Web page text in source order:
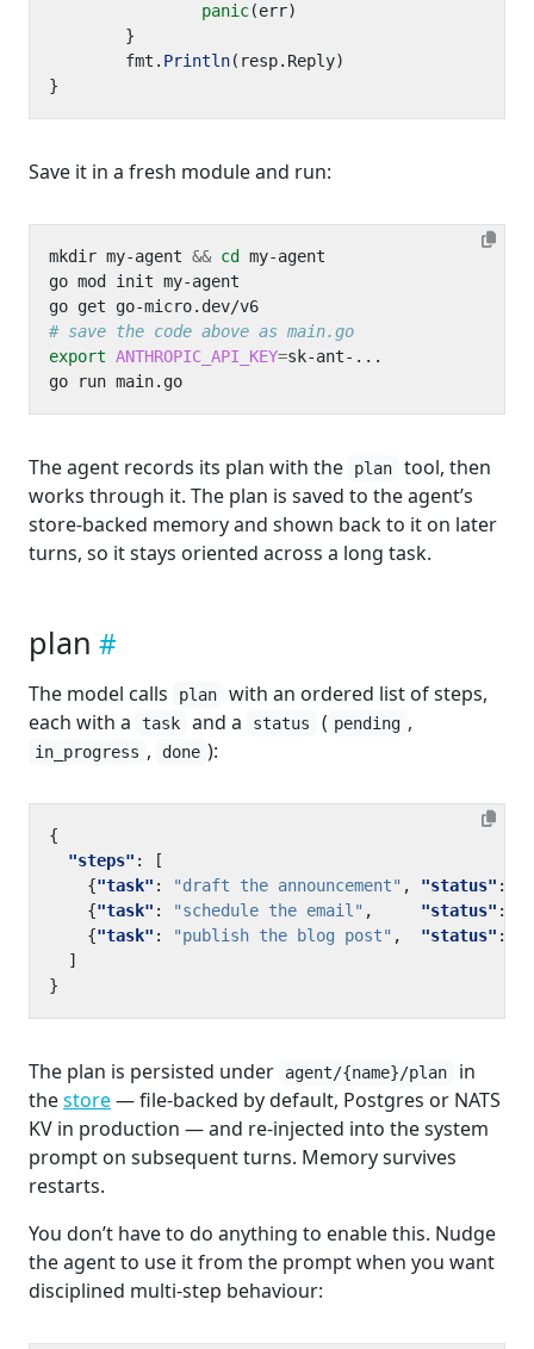
panic(err)
}
fmt . Println( resp. Reply)
}
Save it in a fresh module and run:
mkdir my-agent && cd
# save the code above as main.go
export ANTHROPIC_API_KEY=
The agent records its plan with the plan
tool, then
works through it. The plan is saved to the agent’s
store-backed memory and shown back to it on later
turns, so it stays oriented across a long task.
plan
The model calls plan
with an ordered list of steps,
each with a
task and a status ( pending ,
in_progress , done ):
{
"steps" :
[
{"task" : "draft the announcement" , "status" :
{"task" : "schedule the email" , "status" :
{"task" : "publish the blog post" , "status" :
]
}
The plan is persisted under agent/{name}/plan
in
thestore— file-backed by default, Postgres or NATS
KV in production — and re-injected into the system
prompt on subsequent turns. Memory survives
restarts.
You don’t have to do anything to enable this. Nudge
the agent to use it from the prompt when you want
disciplined multi-step behaviour: